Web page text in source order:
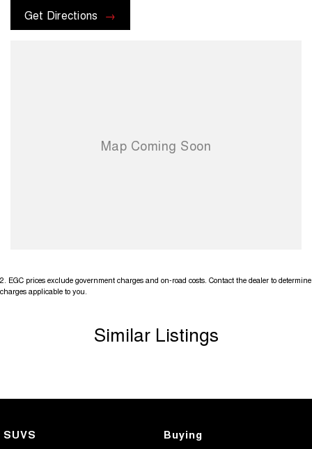
options with the selling dealer before pur
Get Directions
2 EGC prices exclude government charges and on-road costs. Contact the dealer to determine
charges applicable to you.
Similar Listings
SUVS Buying